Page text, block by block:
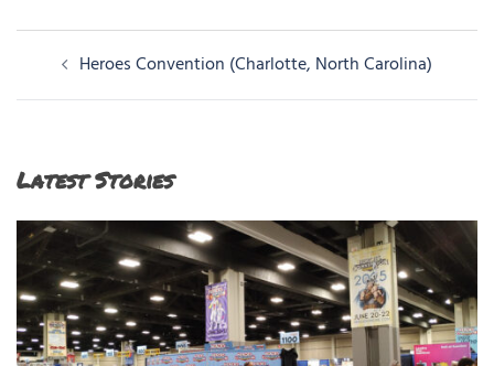
Post
navigation
Heroes Convention (Charlotte, North Carolina)
Latest Stories